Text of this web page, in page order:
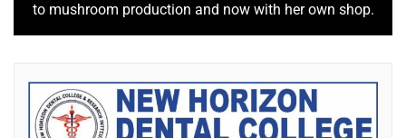
to mushroom production and now with her own shop.